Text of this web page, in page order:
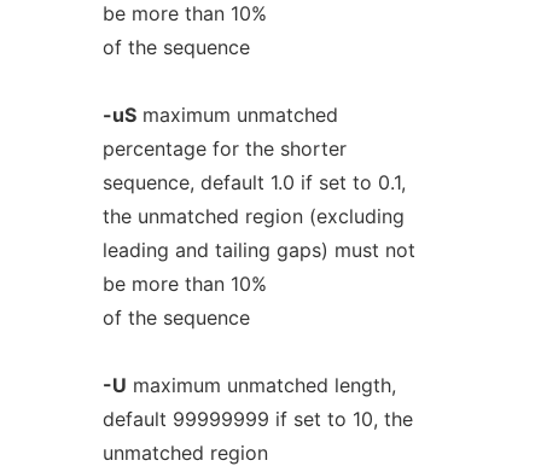
be more than 10%
of the sequence
-uSmaximum unmatched
percentage for the shorter
sequence, default 1.0 if set to 0.1,
the unmatched region (excluding
leading and tailing gaps) must not
be more than 10%
of the sequence
-U maximum unmatched length,
default 99999999 if set to 10, the
unmatched region